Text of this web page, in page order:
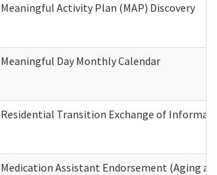
Meaningful Activity Plan (MAP) Discovery
Meaningful Day Monthly Calendar
Residential Transition Exchange of
Medication Assistant Endorsement (Aging